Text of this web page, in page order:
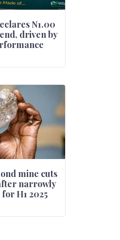
N1.00
driven by
mine cuts
narrowly
H1 2025